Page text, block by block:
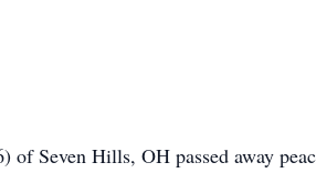
of Seven Hills, OH passed away